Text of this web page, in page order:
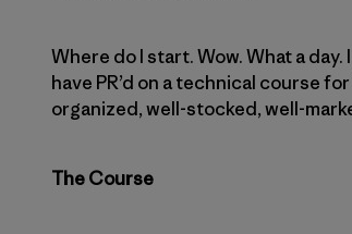
Where do I start. Wow. What a
have PR’d on a technical course
organized, well-stocked, well-
The Course